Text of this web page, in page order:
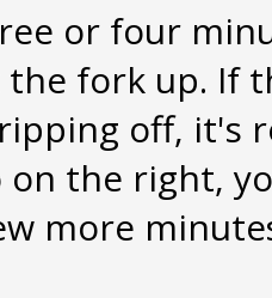
or four
the fork up. If
off, it's
the right,
more